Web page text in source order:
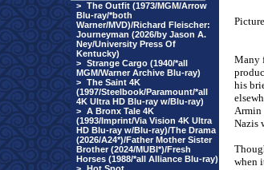
> The Outfit (1973/MGM/Arrow
Blu-ray/*both
Warner/MVD)/Richard Fleischer:
Journeyman (2026/by Jason A.
Ney/University Press Of
Kentucky)
> Strange Cargo (1940/*all
MGM/Warner Archive Blu-ray)
> The Saint 4K
(1997/Steelbook/Paramount/*all
4K Ultra HD Blu-ray w/Blu-ray)
> A Bronx Tale 4K
(1993/Imprint/Via Vision 4K Ultra
HD Blu-ray w/Blu-ray)/The Drama
(2026/A24*)/Father Mother Sister
Brother (2024/MUBI*)/Fresh
Horses (1988/*all Alliance Blu-ray)
Many
his
Armin
Nazis
when